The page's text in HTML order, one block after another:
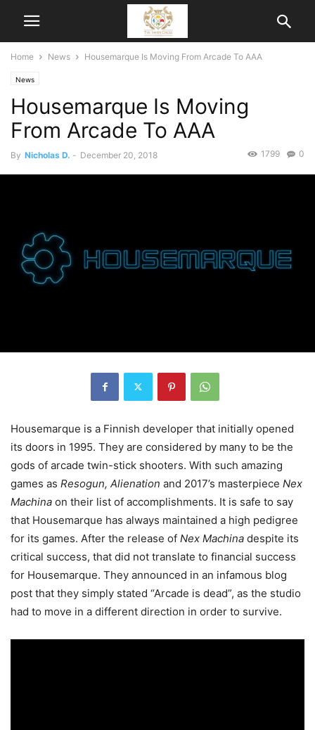
Home News Housemarque Is Moving From Arcade To AAA
News
Housemarque Is Moving
From Arcade To AAA
By Nicholas D. - December 20, 2018 0
1799
Housemarque is a Finnish developer that initially opened
its doors in 1995. They are considered by many to be the
gods of arcade twin-stick shooters. With such amazing
games as Resogun, Alienation and 2017’s masterpiece Nex
Machina on their list of accomplishments. It is safe to say
that Housemarque has always maintained a high pedigree
for its games. After the release of Nex Machina despite its
critical success, that did not translate to financial success
for Housemarque. They announced in an infamous blog
post that they simply stated “Arcade is dead”, as the studio
had to move in a different direction in order to survive.